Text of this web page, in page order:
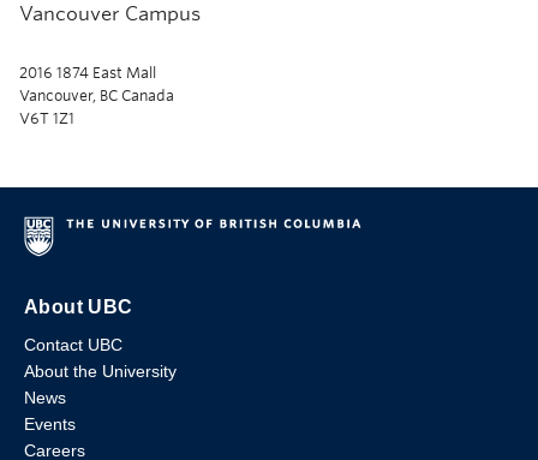
Vancouver Campus
2016 1874 East Mall
Vancouver, BC Canada
V6T 1Z1
About UBC
Contact UBC
About the University
News
Events
Careers